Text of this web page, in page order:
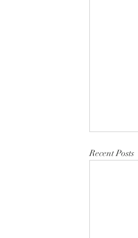
Recent Posts